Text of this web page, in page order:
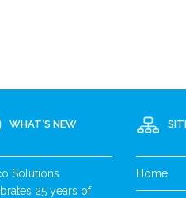
WHAT’S NEW
Solutions
25 years of
Home